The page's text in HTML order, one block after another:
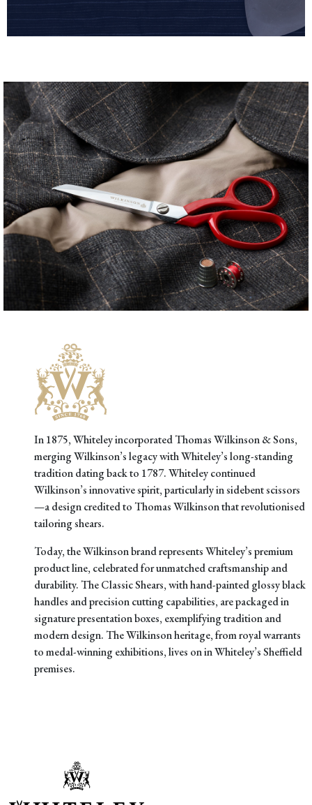
In 1875, Whiteley incorporated Thomas Wilkinson & Sons,
merging Wilkinson’s legacy with Whiteley’s long-standing
tradition dating back to 1787. Whiteley continued
Wilkinson’s innovative spirit, particularly in sidebent scissors
—a design credited to Thomas Wilkinson that revolutionised
tailoring shears.
Today, the Wilkinson brand represents Whiteley’s premium
product line, celebrated for unmatched craftsmanship and
durability. The Classic Shears, with hand-painted glossy black
handles and precision cutting capabilities, are packaged in
signature presentation boxes, exemplifying tradition and
modern design. The Wilkinson heritage, from royal warrants
to medal-winning exhibitions, lives on in Whiteley’s Sheffield
premises.